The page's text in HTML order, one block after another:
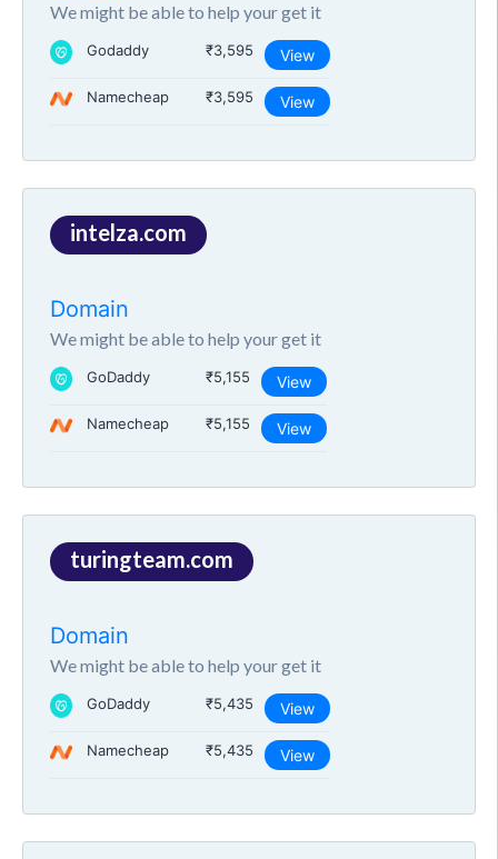
We might be able to help your get it
Godaddy ₹3,595 View
Namecheap ₹3,595 View
intelza.com
Domain
We might be able to help your get it
GoDaddy ₹5,155 View
Namecheap ₹5,155 View
turingteam.com
Domain
We might be able to help your get it
GoDaddy ₹5,435 View
Namecheap ₹5,435 View